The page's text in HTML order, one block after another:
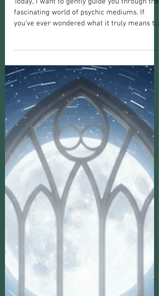
Psychic And Spiritual Development
Understanding the Role of Psychic
fascinating world of psychic mediums. If
you’ve ever wondered what it truly means to
connect with the spirit world or how these
gifted individuals help us find peace and
clarity, you’re in the right place. Together,
we’ll explore the role of psychic mediums,
uncover some psychic medium insights, and
even touch on how you might recognize these
abilities within yourself.